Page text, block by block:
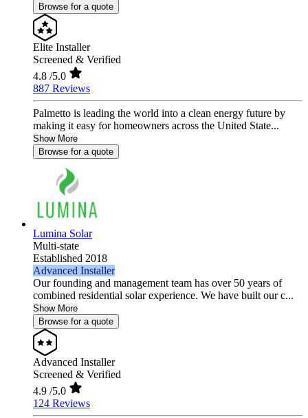
Browse for a quote
Elite Installer
Screened & Verified
4.8 /5.0
887 Reviews
Palmetto is leading the world into a clean energy future by
making it easy for homeowners across the United State...
Show More
Browse for a quote
Lumina Solar
Multi-state
Established 2018
Advanced Installer
Our founding and management team has over 50 years of
combined residential solar experience. We have built our c...
Show More
Browse for a quote
Advanced Installer
Screened & Verified
4.9 /5.0
124 Reviews